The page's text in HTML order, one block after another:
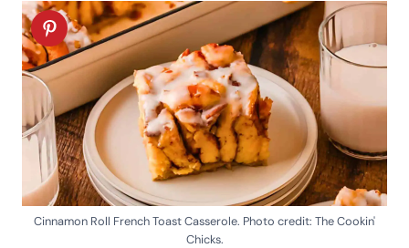
Cinnamon Roll French Toast Casserole. Photo credit: The Cookin'
Chicks.